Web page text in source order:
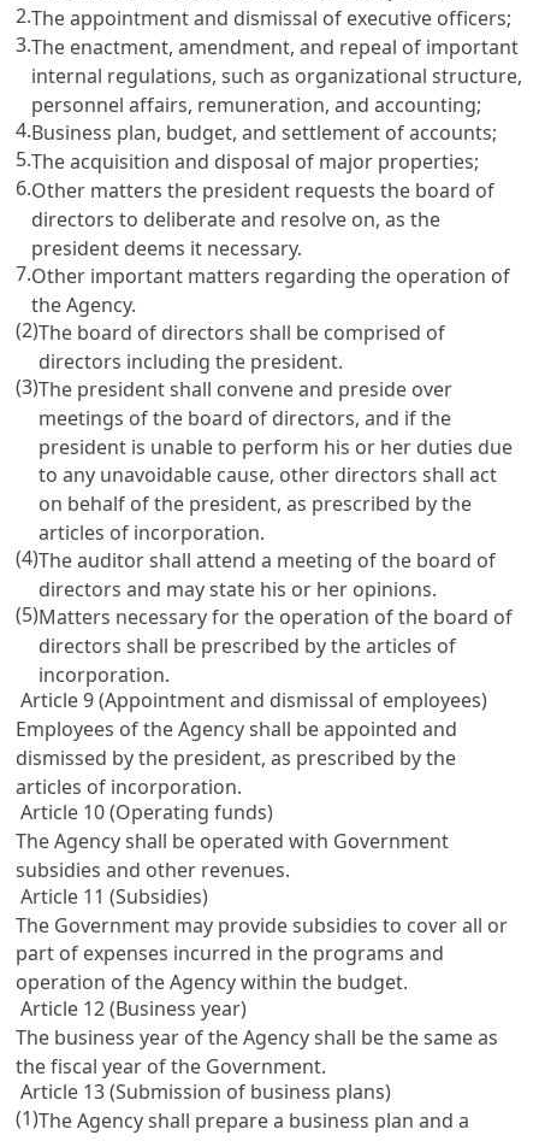
2.The appointment and dismissal of executive officers;
3.The enactment, amendment, and repeal of important
internal regulations, such as organizational structure,
personnel affairs, remuneration, and accounting;
4.Business plan, budget, and settlement of accounts;
5.The acquisition and disposal of major properties;
6.Other matters the president requests the board of
directors to deliberate and resolve on, as the
president deems it necessary.
7.Other important matters regarding the operation of
the Agency.
(2)The board of directors shall be comprised of
directors including the president.
(3)The president shall convene and preside over
meetings of the board of directors, and if the
president is unable to perform his or her duties due
to any unavoidable cause, other directors shall act
on behalf of the president, as prescribed by the
articles of incorporation.
(4)The auditor shall attend a meeting of the board of
directors and may state his or her opinions.
(5)Matters necessary for the operation of the board of
directors shall be prescribed by the articles of
incorporation.
Article 9 (Appointment and dismissal of employees)
Employees of the Agency shall be appointed and
dismissed by the president, as prescribed by the
articles of incorporation.
Article 10 (Operating funds)
The Agency shall be operated with Government
subsidies and other revenues.
Article 11 (Subsidies)
The Government may provide subsidies to cover all or
part of expenses incurred in the programs and
operation of the Agency within the budget.
Article 12 (Business year)
The business year of the Agency shall be the same as
the fiscal year of the Government.
Article 13 (Submission of business plans)
(1)The Agency shall prepare a business plan and a